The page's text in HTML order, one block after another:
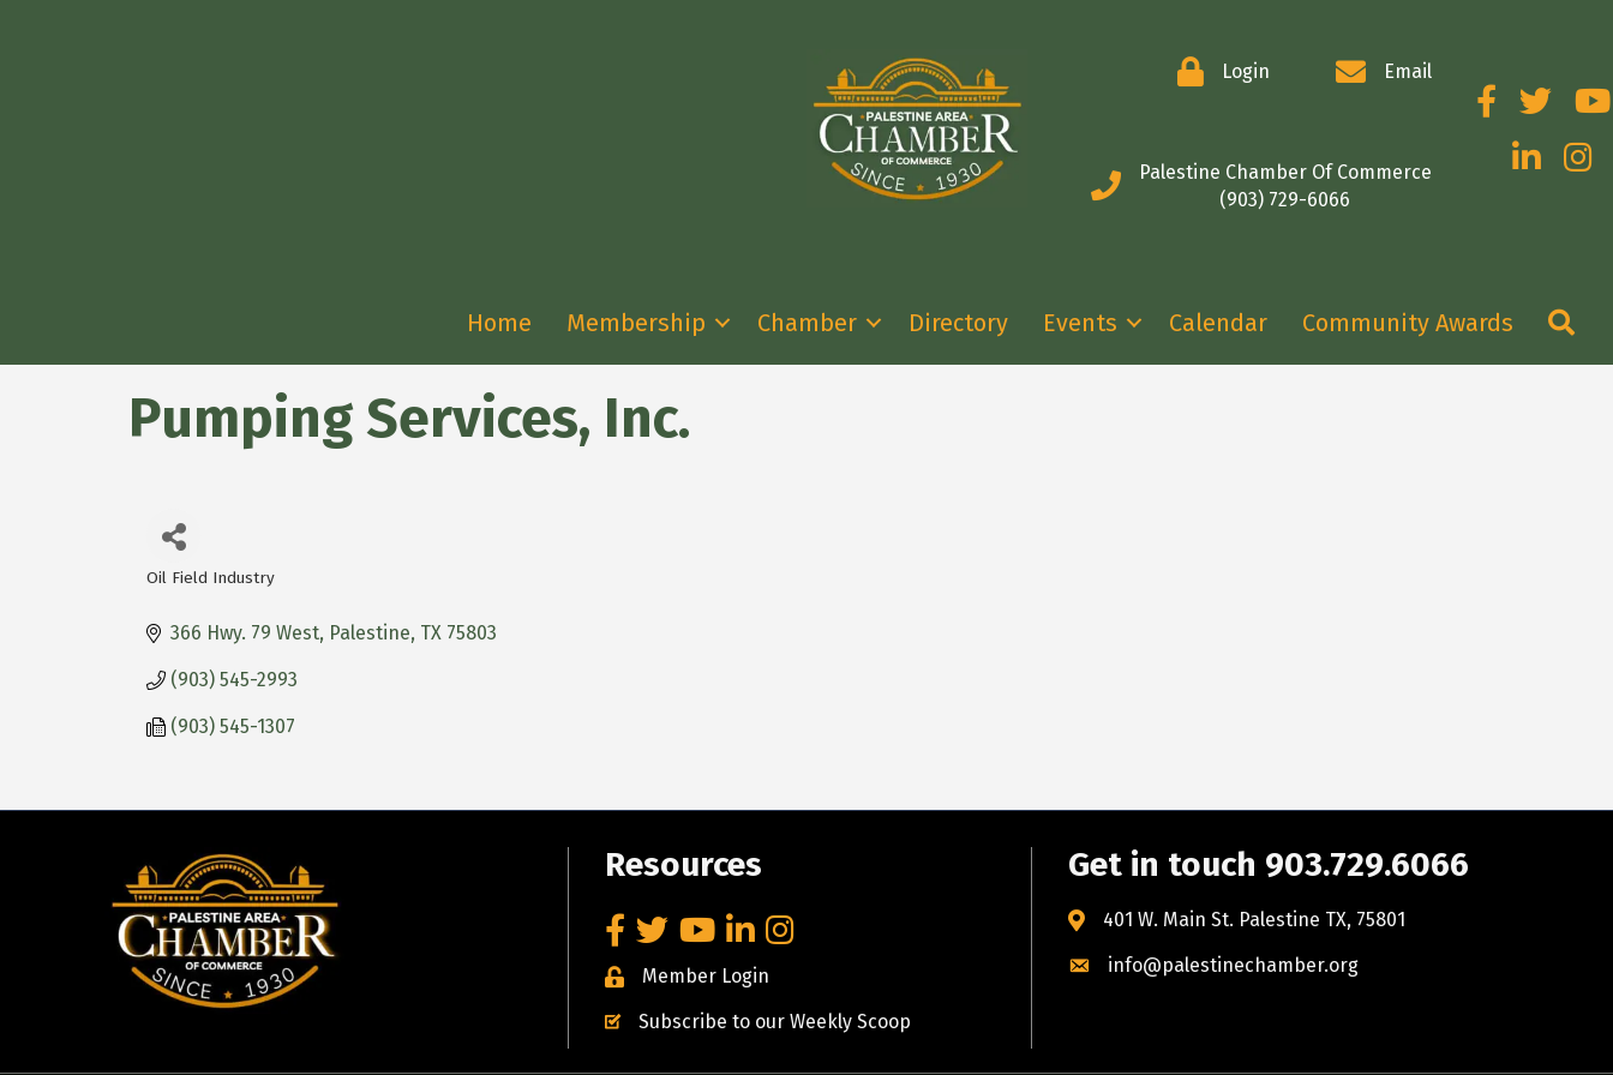
Login Email
Palestine Chamber Of Commerce
(903) 729-6066
FacebookTwitter
LinkedIn
Home Membership Chamber Directory Events Calendar Community Awards
Pumping Services, Inc.
Categories
Oil Field Industry
366 Hwy. 79 West Palestine TX 75803
(903) 545-2993
(903) 545-1307
Resources
Facebook
TwitterYouTubeLinkedInInstagram
Member Login
Subscribe to our Weekly Scoop
Get in touch 903.729.6066
401 W. Main St. Palestine TX, 75801
info@palestinechamber.org